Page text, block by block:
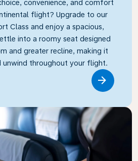
convenience, and comfort
flight? Upgrade to our
Class and enjoy a spacious,
into a roomy seat designed
and greater recline, making it
unwind throughout your flight.